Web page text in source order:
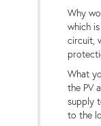
Why
which
circuit,
What
the PV
supply
to the